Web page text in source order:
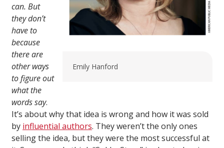
Emily Hanford
can. But
they don’t
have to
because
there are
other ways
to figure out
what the
words say.
It’s about why that idea is wrong and how it was sold
by influential authors. They weren’t the only ones
selling the idea, but they were the most successful at